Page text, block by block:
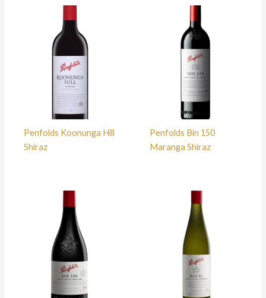
Penfolds Koonunga Hill
Shiraz
Penfolds Bin 150
Maranga Shiraz